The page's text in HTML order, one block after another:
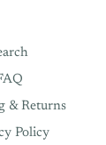
& Returns
Policy